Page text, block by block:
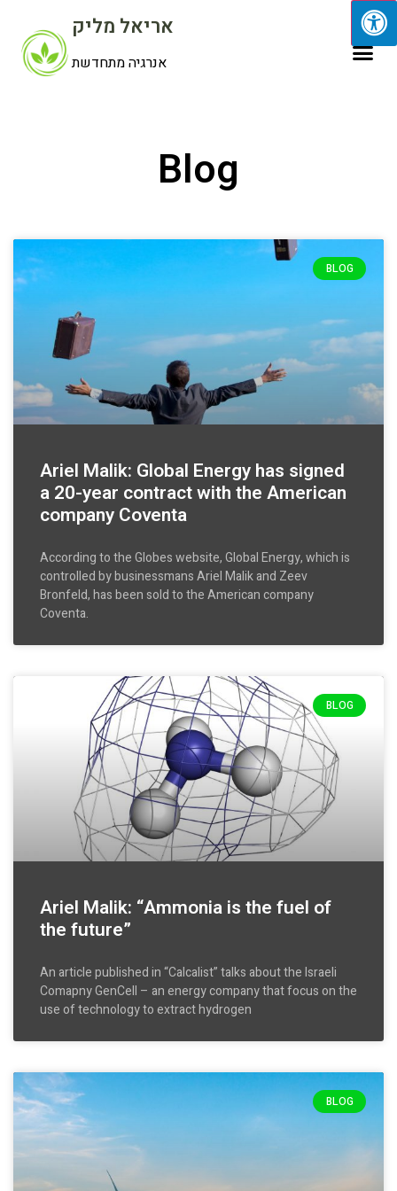
אריאל מליק
אנרגיה מתחדשת
Blog
BLOG
Ariel Malik: Global Energy has signed
a 20-year contract with the American
company Coventa
According to the Globes website, Global Energy, which is
controlled by businessmans Ariel Malik and Zeev
Bronfeld, has been sold to the American company
Coventa.
BLOG
Ariel Malik: “Ammonia is the fuel of
the future”
An article published in “Calcalist” talks about the Israeli
Comapny GenCell – an energy company that focus on the
use of technology to extract hydrogen
BLOG